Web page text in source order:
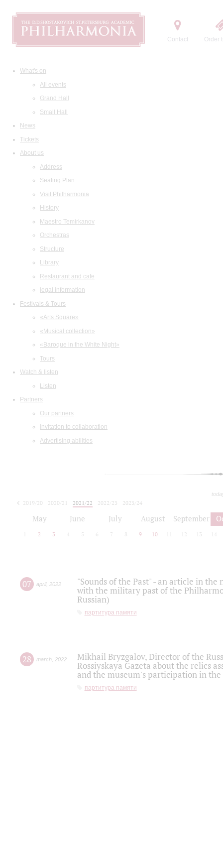
Contact Order
What's on
All events
Grand Hall
Small Hall
News
Tickets
About us
Address
Seating Plan
Visit Philharmonia
History
Maestro Temirkanov
Orchestras
Structure
Library
Restaurant and cafe
legal information
Festivals & Tours
«Arts Square»
«Musical collection»
«Baroque in the White Night»
Tours
Watch & listen
Listen
Partners
Our partners
Invitation to collaboration
Advertising abilities
2019/20 2020/21 2021/22 2022/23
2023/24
May June July August September
2 3 4 5 6 7 8 9 10 12 13 14
07 april, 2022
"Sounds of the Past" - an article in
with the military past of the
Russian)
партитура памяти
28 march 2022
Mikhail Bryzgalov, Director of the
Rossiyskaya Gazeta about the relics
and the museum's participation in
партитура памяти